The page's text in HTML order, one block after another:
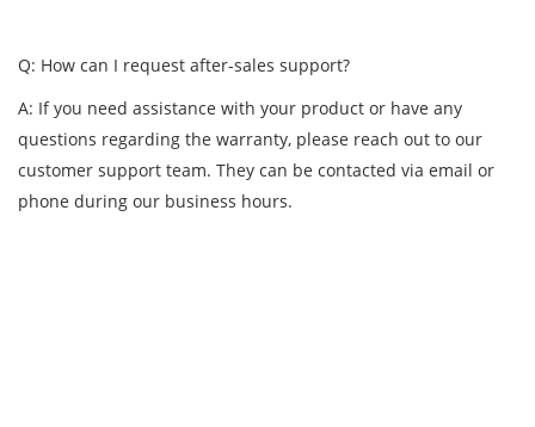
Q: How can I request after-sales support?
A: If you need assistance with your product or have any
questions regarding the warranty, please reach out to our
customer support team. They can be contacted via email or
phone during our business hours.